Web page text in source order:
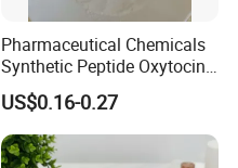
Pharmaceutical Chemicals
Synthetic Peptide Oxytocin
Antagonist Atosiban
Acetate Powder CAS:
90779-69-4
US$0.16-0.27